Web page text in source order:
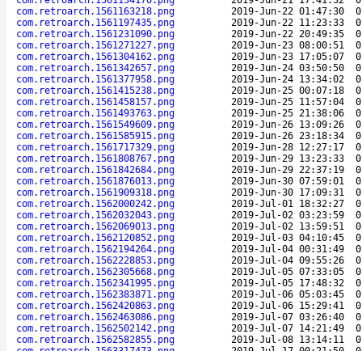
com.retroarch.1561163218.png
2019-Jun-22 01:47:30
com.retroarch.1561197435.png
2019-Jun-22 11:23:33
com.retroarch.1561231090.png
2019-Jun-22 20:49:35
com.retroarch.1561271227.png
2019-Jun-23 08:00:51
com.retroarch.1561304162.png
2019-Jun-23 17:05:07
com.retroarch.1561342657.png
2019-Jun-24 03:50:50
com.retroarch.1561377958.png
2019-Jun-24 13:34:02
com.retroarch.1561415238.png
2019-Jun-25 00:07:18
com.retroarch.1561458157.png
2019-Jun-25 11:57:04
com.retroarch.1561493763.png
2019-Jun-25 21:38:06
com.retroarch.1561549609.png
2019-Jun-26 13:09:26
com.retroarch.1561585915.png
2019-Jun-26 23:18:34
com.retroarch.1561717329.png
2019-Jun-28 12:27:17
com.retroarch.1561808767.png
2019-Jun-29 13:23:33
com.retroarch.1561842684.png
2019-Jun-29 22:37:19
com.retroarch.1561876013.png
2019-Jun-30 07:59:01
com.retroarch.1561909318.png
2019-Jun-30 17:09:31
com.retroarch.1562000242.png
2019-Jul-01 18:32:27
com.retroarch.1562032043.png
2019-Jul-02 03:23:59
com.retroarch.1562069013.png
2019-Jul-02 13:59:51
com.retroarch.1562120852.png
2019-Jul-03 04:10:45
com.retroarch.1562194264.png
2019-Jul-04 00:31:49
com.retroarch.1562228853.png
2019-Jul-04 09:55:26
com.retroarch.1562305668.png
2019-Jul-05 07:33:05
com.retroarch.1562341995.png
2019-Jul-05 17:48:32
com.retroarch.1562383871.png
2019-Jul-06 05:03:45
com.retroarch.1562420863.png
2019-Jul-06 15:29:41
com.retroarch.1562463086.png
2019-Jul-07 03:26:40
com.retroarch.1562502142.png
2019-Jul-07 14:21:49
com.retroarch.1562582855.png
2019-Jul-08 13:14:11